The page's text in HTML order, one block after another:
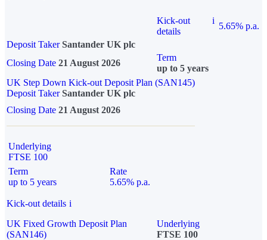
Kick-out
details
i
5.65% p.a.
Deposit Taker Santander UK plc
Closing Date 21 August 2026
Term
up to 5 years
UK Step Down Kick-out Deposit Plan (SAN145)
Deposit TakerSantander UK plc
Closing Date 21 August 2026
Underlying
FTSE 100
Term
up to 5 years
Rate
5.65% p.a.
Kick-out details i
UK Fixed Growth Deposit Plan
(SAN146)
Underlying
FTSE 100